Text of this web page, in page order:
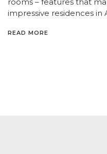
impressive residences in
READ MORE